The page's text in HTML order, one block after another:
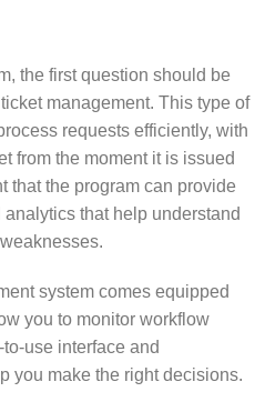
the first question should be
management. This type of
requests efficiently, with
from the moment it is issued
that the program can provide
that help understand
system comes equipped
you to monitor workflow
use interface and
you make the right decisions.